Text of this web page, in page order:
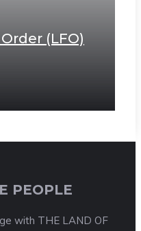
(LFO)
PEOPLE
with THE LAND OF